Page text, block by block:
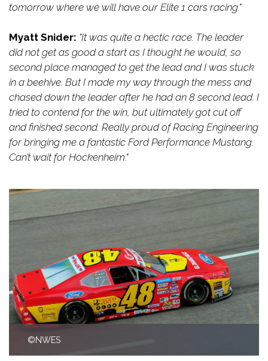
tomorrow where we will have our Elite 1 cars racing."
Myatt Snider: "It was quite a hectic race. The leader
did not get as good a start as I thought he would, so
second place managed to get the lead and I was stuck
in a beehive. But I made my way through the mess and
chased down the leader after he had an 8 second lead. I
tried to contend for the win, but ultimately got cut off
and finished second. Really proud of Racing Engineering
for bringing me a fantastic Ford Performance Mustang.
Can’t wait for Hockenheim."
©NWES